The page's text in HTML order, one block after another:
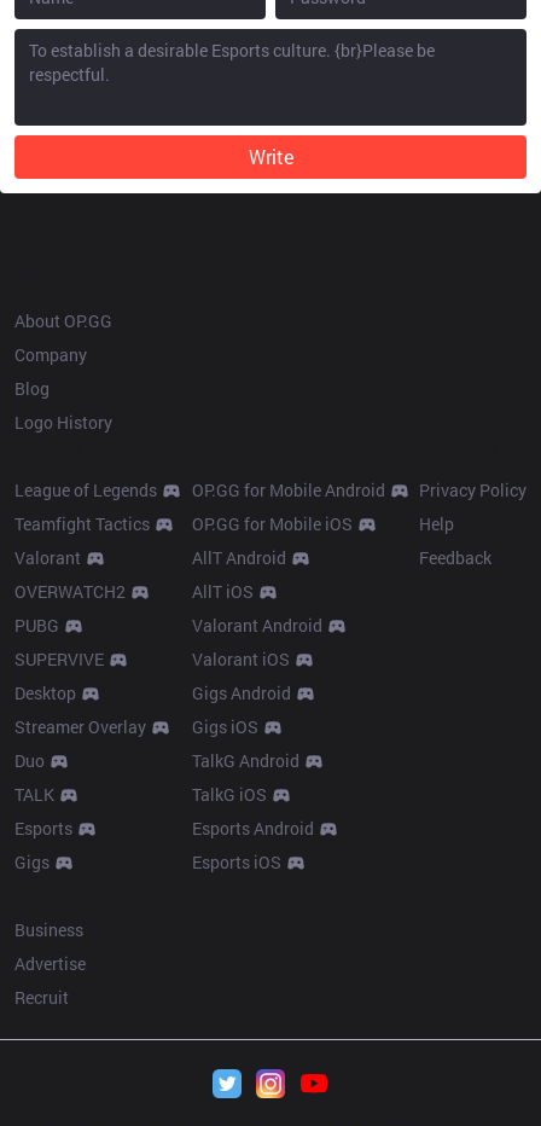
Write
About OP.GG
Company
Blog
Logo History
League of Legends
Teamfight Tactics
Valorant
OVERWATCH2
PUBG
SUPERVIVE
Desktop
Streamer Overlay
Duo
TALK
Esports
Gigs
OP.GG for Mobile Android
OP.GG for Mobile iOS
AllT Android
AllT iOS
Valorant Android
Valorant iOS
Gigs Android
Gigs iOS
TalkG Android
TalkG iOS
Esports Android
Esports iOS
Privacy Policy
Help
Feedback
Business
Advertise
Recruit